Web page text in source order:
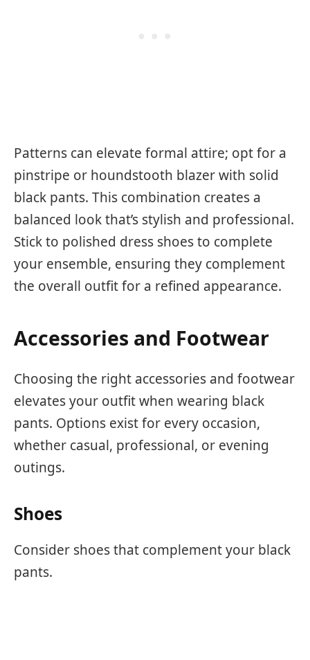
Patterns can elevate formal attire; opt for a
pinstripe or houndstooth blazer with solid
black pants. This combination creates a
balanced look that’s stylish and professional.
Stick to polished dress shoes to complete
your ensemble, ensuring they complement
the overall outfit for a refined appearance.
Accessories and Footwear
Choosing the right accessories and footwear
elevates your outfit when wearing black
pants. Options exist for every occasion,
whether casual, professional, or evening
outings.
Shoes
Consider shoes that complement your black
pants.